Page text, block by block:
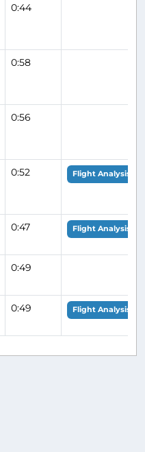
0:44
0:58
0:56
0:52 Flight Analysis
0:47 Flight Analysis
0:49
0:49 Flight Analysis